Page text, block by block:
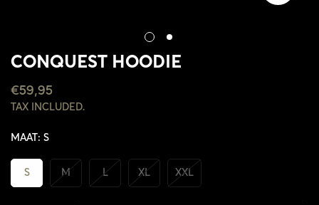
CONQUEST HOODIE
REGULAR
PRICE
€59,95
TAX INCLUDED.
MAAT: S
S M L XL XXL